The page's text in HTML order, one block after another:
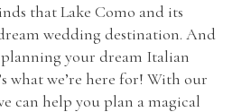
that Lake Como and its
wedding destination. And
your dream Italian
what we’re here for! With our
can help you plan a magical